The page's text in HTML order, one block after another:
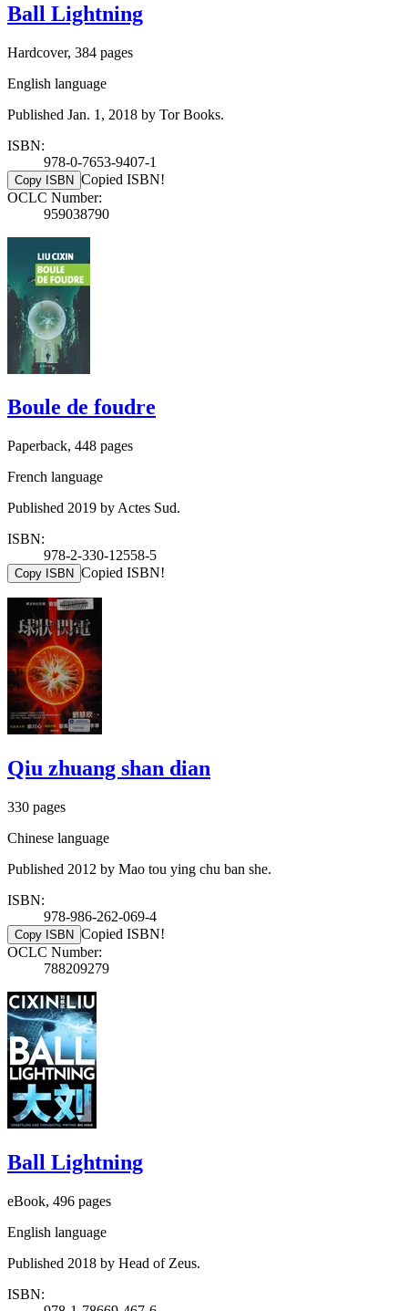
Ball Lightning
Hardcover, 384 pages
English language
Published Jan. 1, 2018 by Tor Books.
ISBN:
978-0-7653-9407-1
Copy ISBN Copied ISBN!
OCLC Number:
959038790
Boule de foudre
Paperback, 448 pages
French language
Published 2019 by Actes Sud.
ISBN:
978-2-330-12558-5
Copy ISBN Copied ISBN!
Qiu zhuang shan dian
330 pages
Chinese language
Published 2012 by Mao tou ying chu ban she.
ISBN:
978-986-262-069-4
Copy ISBN Copied ISBN!
OCLC Number:
788209279
Ball Lightning
eBook, 496 pages
English language
Published 2018 by Head of Zeus.
ISBN: